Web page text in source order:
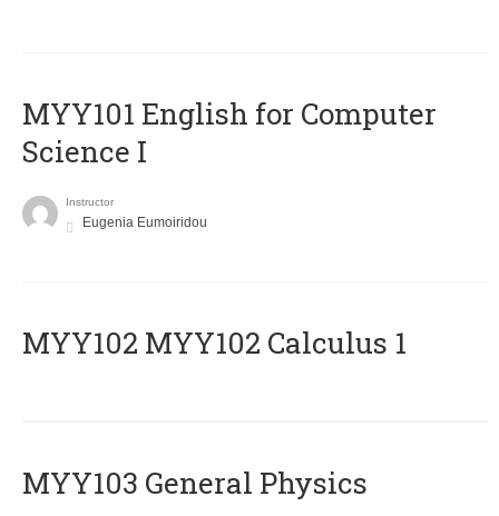
MYY101 English for Computer
Science I
Instructor
Eugenia Eumoiridou
ΜΥΥ102 MYY102 Calculus 1
MYY103 General Physics